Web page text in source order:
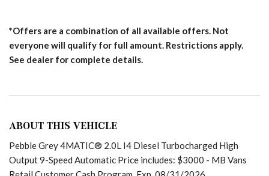
*Offers are a combination of all available offers. Not
everyone will qualify for full amount. Restrictions apply.
See dealer for complete details.
ABOUT THIS VEHICLE
Pebble Grey 4MATIC® 2.0L I4 Diesel Turbocharged High
Output 9-Speed Automatic Price includes: $3000 - MB Vans